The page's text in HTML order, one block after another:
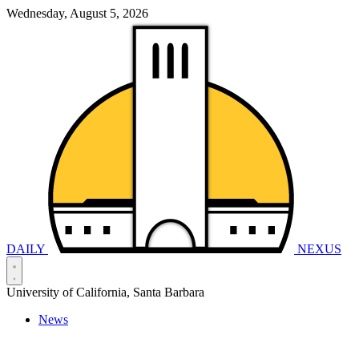
Wednesday, August 5, 2026
DAILY NEXUS
University of California, Santa Barbara
News